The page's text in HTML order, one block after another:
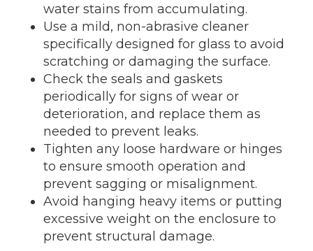
water stains from accumulating.
Use a mild, non-abrasive cleaner
specifically designed for glass to avoid
scratching or damaging the surface.
Check the seals and gaskets
periodically for signs of wear or
deterioration, and replace them as
needed to prevent leaks.
Tighten any loose hardware or hinges
to ensure smooth operation and
prevent sagging or misalignment.
Avoid hanging heavy items or putting
excessive weight on the enclosure to
prevent structural damage.